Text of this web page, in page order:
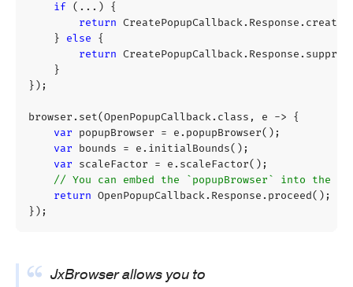
if (...)
{
return CreatePopupCallback. Response . create
}
else
{
return CreatePopupCallback. Response .
}
});
browser . set(OpenPopupCallback. class , e ->
{
var
popupBrowser = e . popupBrowser();
var
bounds = e . initialBounds();
var
scaleFactor = e . scaleFactor();
// You can embed the `popupBrowser` into the
return OpenPopupCallback. Response . proceed();
});
JxBrowser allows you to